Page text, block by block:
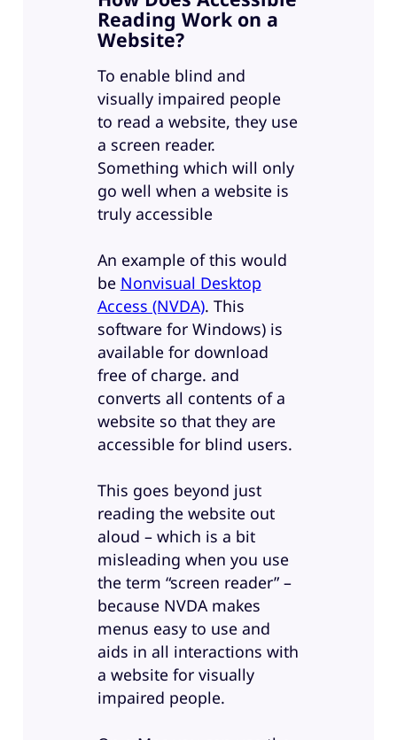
Reading Work on a
Website?
To enable blind and
visually impaired people
to read a website, they use
a screen reader.
Something which will only
go well when a website is
truly accessible
An example of this would
be Nonvisual Desktop
Access (NVDA). This
software for Windows) is
available for download
free of charge. and
converts all contents of a
website so that they are
accessible for blind users.
This goes beyond just
reading the website out
aloud – which is a bit
misleading when you use
the term “screen reader” –
because NVDA makes
menus easy to use and
aids in all interactions with
a website for visually
impaired people.